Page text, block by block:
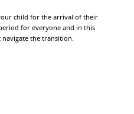
child for the arrival of their
for everyone and in this
the transition.